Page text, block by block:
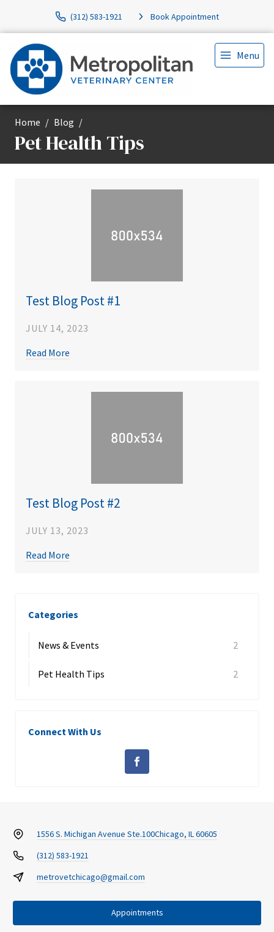
(312) 583-1921 Book Appointment
Menu
Home Blog
Pet Health Tips
Test Blog Post #1
JULY 14, 2023
Read More
Test Blog Post #2
JULY 13, 2023
Read More
Categories
News & Events 2
Pet Health Tips 2
Connect With Us
1556 S. Michigan Avenue Ste.100Chicago, IL 60605
(312) 583-1921
metrovetchicago@gmail.com
Appointments